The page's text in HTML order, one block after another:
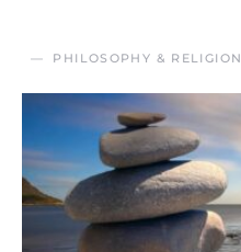
PHILOSOPHY & RELIGION